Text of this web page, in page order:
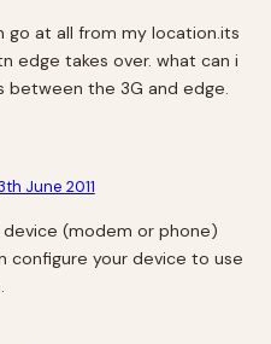
at all from my location.its
edge takes over. what can i
the 3G and edge.
June 2011
(modem or phone)
configure your device to use